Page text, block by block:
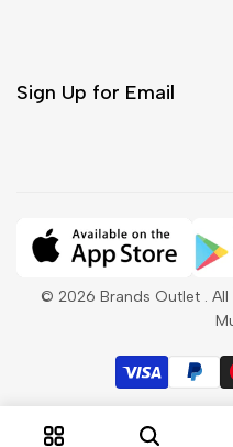
Sign Up for Email
© 2026 Brands Outlet. All